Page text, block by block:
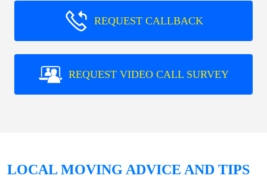
REQUEST CALLBACK
REQUEST VIDEO CALL SURVEY
LOCAL MOVING ADVICE AND TIPS